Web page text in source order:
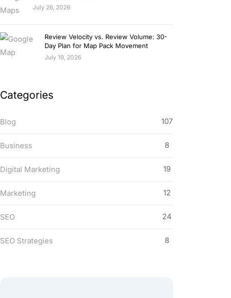
July 26, 2026
Review Velocity vs. Review Volume: 30-
Day Plan for Map Pack Movement
July 19, 2026
Categories
Blog 107
Business 8
Digital Marketing 19
Marketing 12
SEO 24
SEO Strategies 8